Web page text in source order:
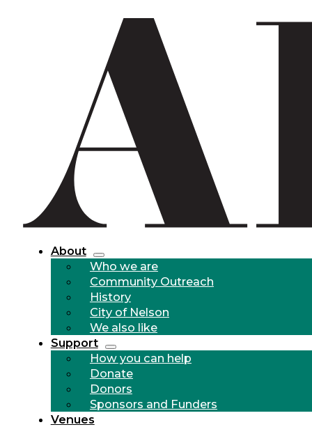
About
Who we are
Community Outreach
History
City of Nelson
We also like
Support
How you can help
Donate
Donors
Sponsors and Funders
Venues